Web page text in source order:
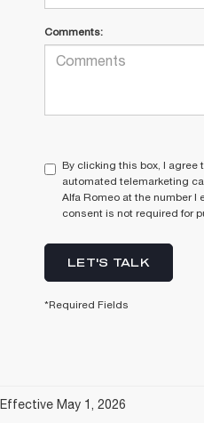
Comments:
By clicking this box, I agree
automated telemarketing
Alfa Romeo at the number I
consent is not required for
LET'S TALK
*Required Fields
Effective May 1, 2026